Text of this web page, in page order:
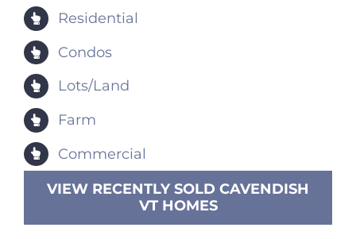
Residential
Condos
Lots/Land
Farm
Commercial
VIEW RECENTLY SOLD CAVENDISH
VT HOMES